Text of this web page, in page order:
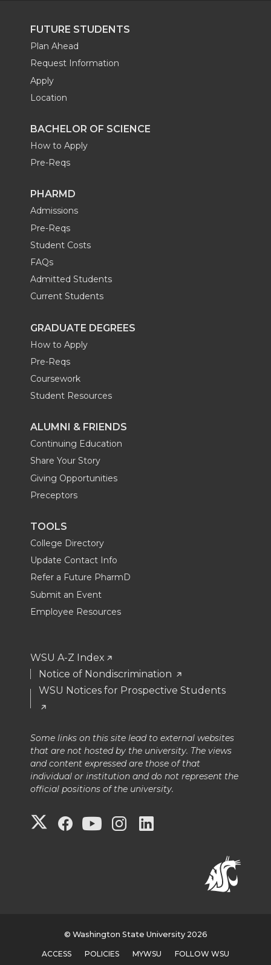
FUTURE STUDENTS
Plan Ahead
Request Information
Apply
Location
BACHELOR OF SCIENCE
How to Apply
Pre-Reqs
PHARMD
Admissions
Pre-Reqs
Student Costs
FAQs
Admitted Students
Current Students
GRADUATE DEGREES
How to Apply
Pre-Reqs
Coursework
Student Resources
ALUMNI & FRIENDS
Continuing Education
Share Your Story
Giving Opportunities
Preceptors
TOOLS
College Directory
Update Contact Info
Refer a Future PharmD
Submit an Event
Employee Resources
WSU A-Z Index
Notice of Nondiscrimination
WSU Notices for Prospective Students
Some links on this site lead to external websites
that are not hosted by the university. The views
and content expressed are those of that
individual or institution and do not represent the
official positions of the university.
G
G
W
G
W
G
W W
© Washington State University 2026
ACCESS POLICIES MYWSU FOLLOW WSU